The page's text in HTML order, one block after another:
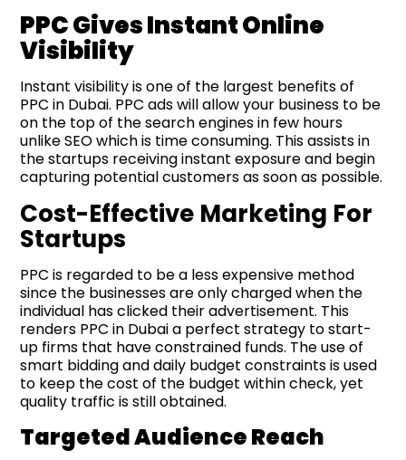
PPC Gives Instant Online
Visibility
Instant visibility is one of the largest benefits of
PPC in Dubai. PPC ads will allow your business to be
on the top of the search engines in few hours
unlike SEO which is time consuming. This assists in
the startups receiving instant exposure and begin
capturing potential customers as soon as possible.
Cost-Effective Marketing For
Startups
PPC is regarded to be a less expensive method
since the businesses are only charged when the
individual has clicked their advertisement. This
renders PPC in Dubai a perfect strategy to start-
up firms that have constrained funds. The use of
smart bidding and daily budget constraints is used
to keep the cost of the budget within check, yet
quality traffic is still obtained.
Targeted Audience Reach